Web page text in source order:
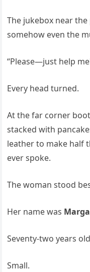
The jukebox near
somehow even the
“Please—just help
Every head turned.
At the far corner
stacked with
leather to make half
ever spoke.
The woman stood
Her name was
Seventy-two years
Small.